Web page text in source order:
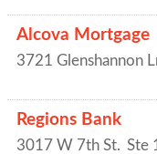
Alcova Mortgage
3721 Glenshannon
Regions Bank
3017 W 7th St. Ste